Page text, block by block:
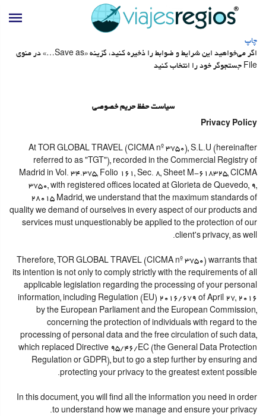
چاپ
اگر می‌خواهید این شرایط و ضوابط را ذخیره کنید، گزینه «Save as…» در منوی
File جستجوگر خود را انتخاب کنید
سیاست حفظ حریم خصوصی
Privacy Policy
At TOR GLOBAL TRAVEL (CICMA nº 3750), S.L.U (hereinafter
referred to as "TGT"), recorded in the Commercial Registry of
Madrid in Vol. 34.375, Folio 161, Sec. 8, Sheet M-618325, CICMA
3750, with registered offices located at Glorieta de Quevedo, 9,
28015 Madrid, we understand that the maximum standards of
quality we demand of ourselves in every aspect of our products and
services must unquestionably be applied to the protection of our
client's privacy, as well.
Therefore, TOR GLOBAL TRAVEL (CICMA nº 3750) warrants that
its intention is not only to comply strictly with the requirements of all
applicable legislation regarding the processing of your personal
information, including Regulation (EU) 2016/679 of April 27, 2016
by the European Parliament and the European Commission,
concerning the protection of individuals with regard to the
processing of personal data and the free circulation of such data,
which replaced Directive 95/46/EC (the General Data Protection
Regulation or GDPR), but to go a step further by ensuring and
protecting your privacy to the greatest extent possible.
In this document, you will find all the information you need in order
to understand how we manage and ensure your privacy.